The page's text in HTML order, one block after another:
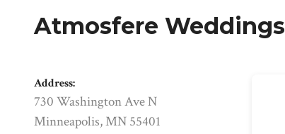
Atmosfere Weddings
Address:
730 Washington Ave N
Minneapolis, MN 55401